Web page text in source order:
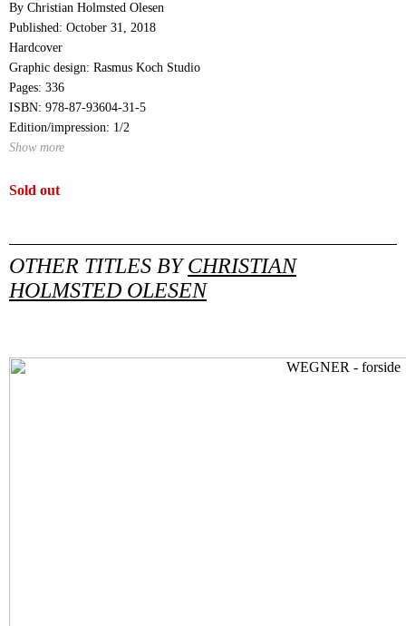
By Christian Holmsted Olesen
Published: October 31, 2018
Hardcover
Graphic design: Rasmus Koch Studio
Pages: 336
ISBN: 978-87-93604-31-5
Edition/impression: 1/2
Show more
Sold out
OTHER TITLES BYCHRISTIAN
HOLMSTED OLESEN